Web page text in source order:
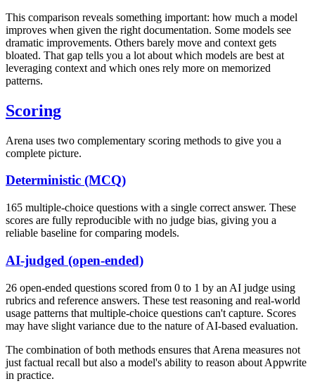
This comparison reveals something important: how much a model
improves when given the right documentation. Some models see
dramatic improvements. Others barely move and context gets
bloated. That gap tells you a lot about which models are best at
leveraging context and which ones rely more on memorized
patterns.
Scoring
Arena uses two complementary scoring methods to give you a
complete picture.
Deterministic (MCQ)
165 multiple-choice questions with a single correct answer. These
scores are fully reproducible with no judge bias, giving you a
reliable baseline for comparing models.
AI-judged (open-ended)
26 open-ended questions scored from 0 to 1 by an AI judge using
rubrics and reference answers. These test reasoning and real-world
usage patterns that multiple-choice questions can't capture. Scores
may have slight variance due to the nature of AI-based evaluation.
The combination of both methods ensures that Arena measures not
just factual recall but also a model's ability to reason about Appwrite
in practice.